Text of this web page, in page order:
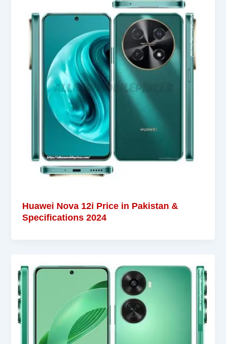
Huawei Nova 12i Price in Pakistan &
Specifications 2024